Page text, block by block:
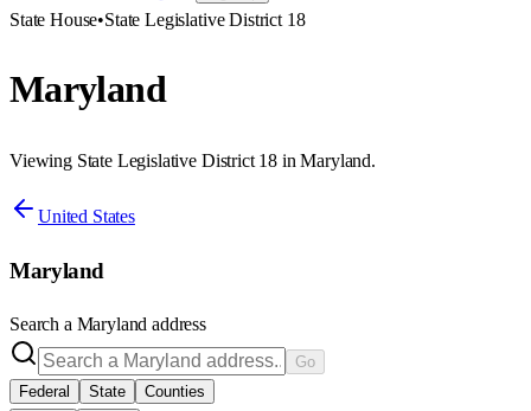
State House•State Legislative District 18
Maryland
Viewing State Legislative District 18 in Maryland.
United States
Maryland
Search a Maryland address
Go
Federal
State
Counties